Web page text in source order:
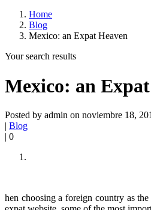
Home
Blog
Mexico: an Expat Heaven
Your search results
Mexico: an
Posted by admin on noviembre 18,
| Blog
| 0
hen choosing a foreign country as